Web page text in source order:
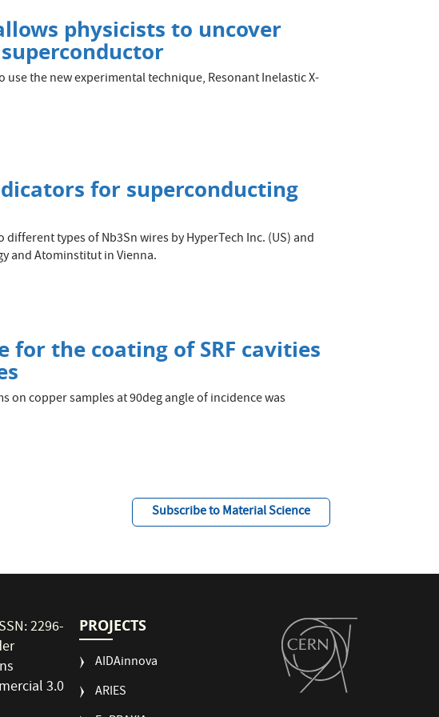
physicists to uncover
the new experimental technique, Resonant Inelastic X-
for superconducting
types of Nb3Sn wires by HyperTech Inc. (US) and
and Atominstitut in Vienna.
the coating of SRF cavities
on copper samples at 90deg angle of incidence was
Subscribe to Material Science
2296-
3.0
PROJECTS
AIDAinnova
ARIES